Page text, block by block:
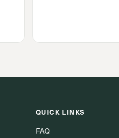
QUICK LINKS
FAQ